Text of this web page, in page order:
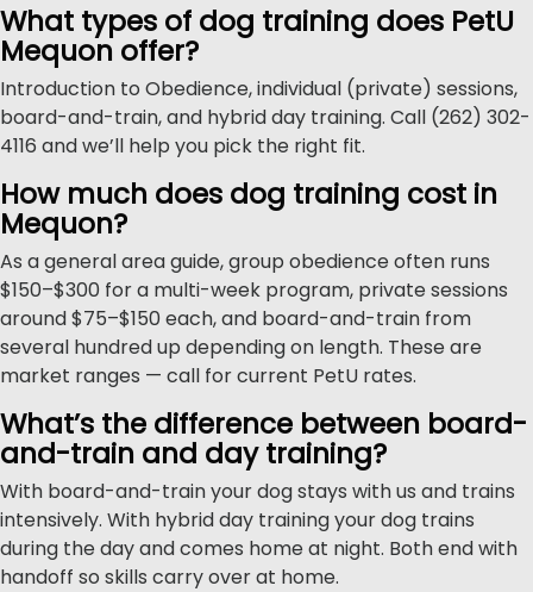
What types of dog training does PetU
Mequon offer?
Introduction to Obedience, individual (private) sessions,
board-and-train, and hybrid day training. Call (262) 302-
4116 and we’ll help you pick the right fit.
How much does dog training cost in
Mequon?
As a general area guide, group obedience often runs
$150–$300 for a multi-week program, private sessions
around $75–$150 each, and board-and-train from
several hundred up depending on length. These are
market ranges — call for current PetU rates.
What’s the difference between board-
and-train and day training?
With board-and-train your dog stays with us and trains
intensively. With hybrid day training your dog trains
during the day and comes home at night. Both end with
handoff so skills carry over at home.